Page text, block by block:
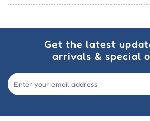
Get the latest
arrivals & special